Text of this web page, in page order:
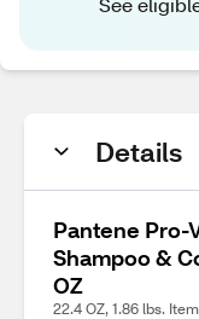
Details
Pantene Pro-
Shampoo &
OZ
22.4 OZ, 1.86 lbs.